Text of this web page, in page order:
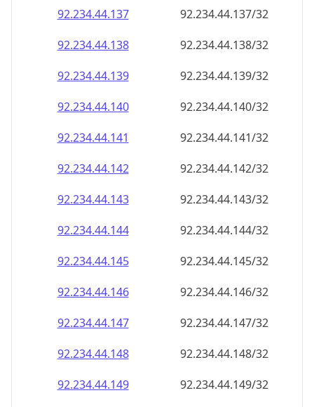
92.234.44.137
92.234.44.137/32
92.234.44.138
92.234.44.138/32
92.234.44.139
92.234.44.139/32
92.234.44.140
92.234.44.140/32
92.234.44.141
92.234.44.141/32
92.234.44.142
92.234.44.142/32
92.234.44.143
92.234.44.143/32
92.234.44.144
92.234.44.144/32
92.234.44.145
92.234.44.145/32
92.234.44.146
92.234.44.146/32
92.234.44.147
92.234.44.147/32
92.234.44.148
92.234.44.148/32
92.234.44.149
92.234.44.149/32